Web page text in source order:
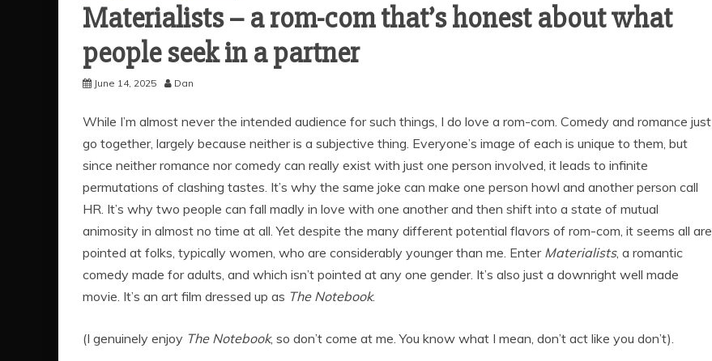
Materialists – a rom-com that’s honest about what
people seek in a partner
June 14, 2025 Dan
While I’m almost never the intended audience for such things, I do love a rom-com. Comedy and romance just
go together, largely because neither is a subjective thing. Everyone’s image of each is unique to them, but
since neither romance nor comedy can really exist with just one person involved, it leads to infinite
permutations of clashing tastes. It’s why the same joke can make one person howl and another person call
HR. It’s why two people can fall madly in love with one another and then shift into a state of mutual
animosity in almost no time at all. Yet despite the many different potential flavors of rom-com, it seems all are
pointed at folks, typically women, who are considerably younger than me. Enter Materialists, a romantic
comedy made for adults, and which isn’t pointed at any one gender. It’s also just a downright well made
movie. It’s an art film dressed up as The Notebook.
(I genuinely enjoy The Notebook, so don’t come at me. You know what I mean, don’t act like you don’t).